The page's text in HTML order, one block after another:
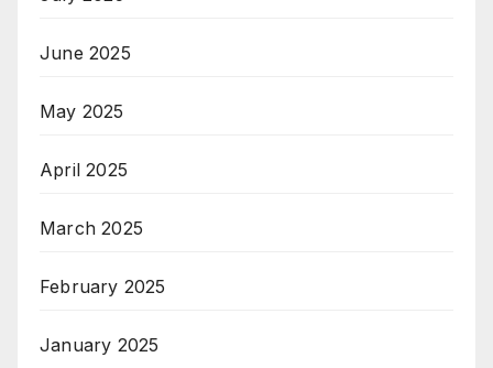
June 2025
May 2025
April 2025
March 2025
February 2025
January 2025